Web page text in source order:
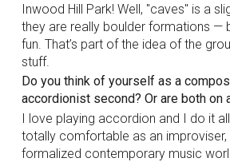
Inwood Hill Park! Well, "caves" is a
they are really boulder formations —
fun. That’s part of the idea of the
stuff.
Do you think of yourself as a
accordionist second? Or are both on
I love playing accordion and I do it
totally comfortable as an improviser,
formalized contemporary music